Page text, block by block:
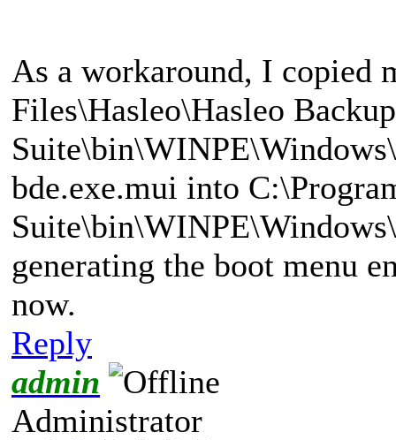
As a workaround, I copied
Files\Hasleo\Hasleo Backup
bde.exe.mui into
generating the boot menu
now.
Reply
admin
Administrator